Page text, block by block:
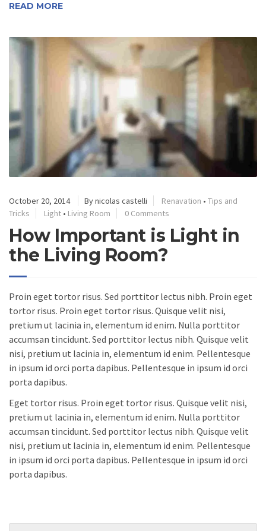
READ MORE
October 20, 2014 By nicolas castelli Renavation • Tips and
Tricks
Light • Living Room 0 Comments
How Important is Light in
the Living Room?
Proin eget tortor risus. Sed porttitor lectus nibh. Proin eget
tortor risus. Proin eget tortor risus. Quisque velit nisi,
pretium ut lacinia in, elementum id enim. Nulla porttitor
accumsan tincidunt. Sed porttitor lectus nibh. Quisque velit
nisi, pretium ut lacinia in, elementum id enim. Pellentesque
in ipsum id orci porta dapibus. Pellentesque in ipsum id orci
porta dapibus.
Eget tortor risus. Proin eget tortor risus. Quisque velit nisi,
pretium ut lacinia in, elementum id enim. Nulla porttitor
accumsan tincidunt. Sed porttitor lectus nibh. Quisque velit
nisi, pretium ut lacinia in, elementum id enim. Pellentesque
in ipsum id orci porta dapibus. Pellentesque in ipsum id orci
porta dapibus.